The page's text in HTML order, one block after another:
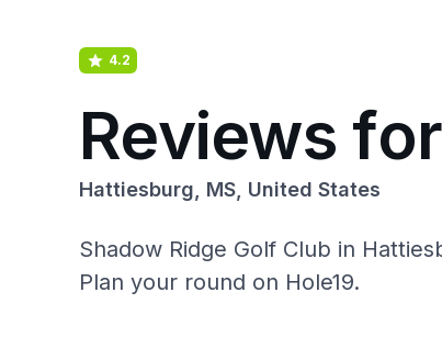
4.2
Reviews
Hattiesburg, MS, United States
Shadow Ridge Golf Club in
Plan your round on Hole19.